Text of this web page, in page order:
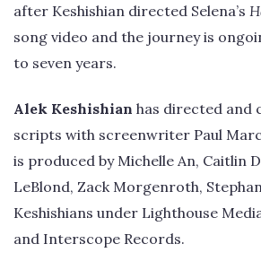
after Keshishian directed Selena’s
song video and the journey is
to seven years.
Alek Keshishian has directed
scripts with screenwriter Paul
is produced by Michelle An, Caitlin
LeBlond, Zack Morgenroth,
Keshishians under Lighthouse
and Interscope Records.